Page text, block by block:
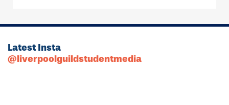
Latest Insta
@liverpoolguildstudentmedia